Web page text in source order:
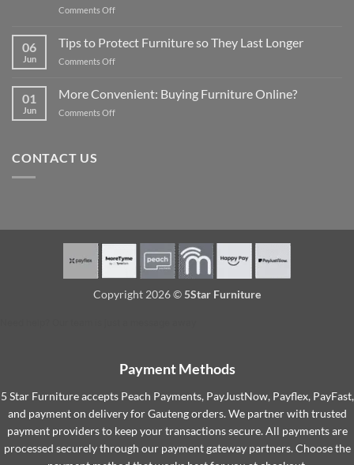
store
options
Comments Offon
specials
to
06
Jun
Tips to Protect Furniture so They Last Longer
Comments Offon
Protect
Furniture
01
Jun
More Convenient: Buying Furniture Online?
Comments Offon
CONTACT US
Copyright 2026 © 5Star Furniture
Payment Methods
5 Star Furniture accepts Peach Payments, PayJustNow, Payflex, PayFast,
and payment on delivery for Gauteng orders. We partner with trusted
payment providers to keep your transactions secure. All payments are
processed securely through our payment gateway partners. Choose the